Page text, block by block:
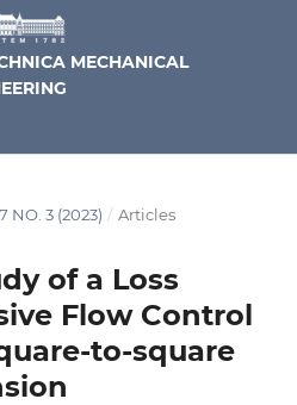
MECHANICAL
NO. 3 (2023) / Articles
of a Loss
Flow Control
to-square